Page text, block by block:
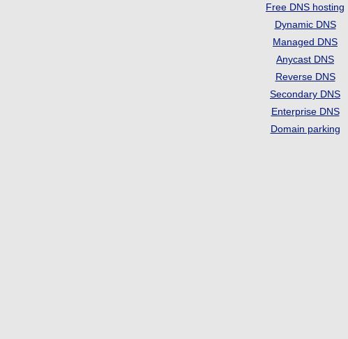
Free DNS hosting
Dynamic DNS
Managed DNS
Anycast DNS
Reverse DNS
Secondary DNS
Enterprise DNS
Domain parking